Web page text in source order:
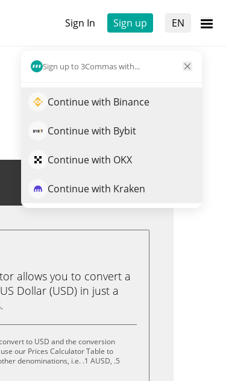
Sign In Sign up EN
Sign up to 3Commas with...
Continue with Binance
Continue with Bybit
Continue with OKX
Continue with Kraken
Trade AUSD
allows you to convert a
Dollar (USD) in just a
to USD and the conversion
our Prices Calculator Table to
denominations, i.e. .1 AUSD, .5